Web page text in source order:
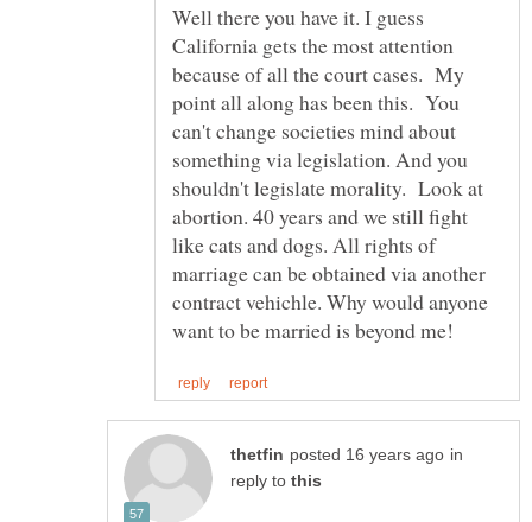
Well there you have it. I guess
California gets the most attention
because of all the court cases. My
point all along has been this. You
can't change societies mind about
something via legislation. And you
shouldn't legislate morality. Look at
abortion. 40 years and we still fight
like cats and dogs. All rights of
marriage can be obtained via another
contract vehichle. Why would anyone
in
reply to